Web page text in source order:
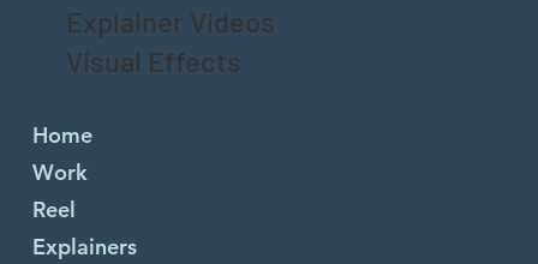
Home
Work
Reel
Explainers
Explainer Videos
Visual Effects